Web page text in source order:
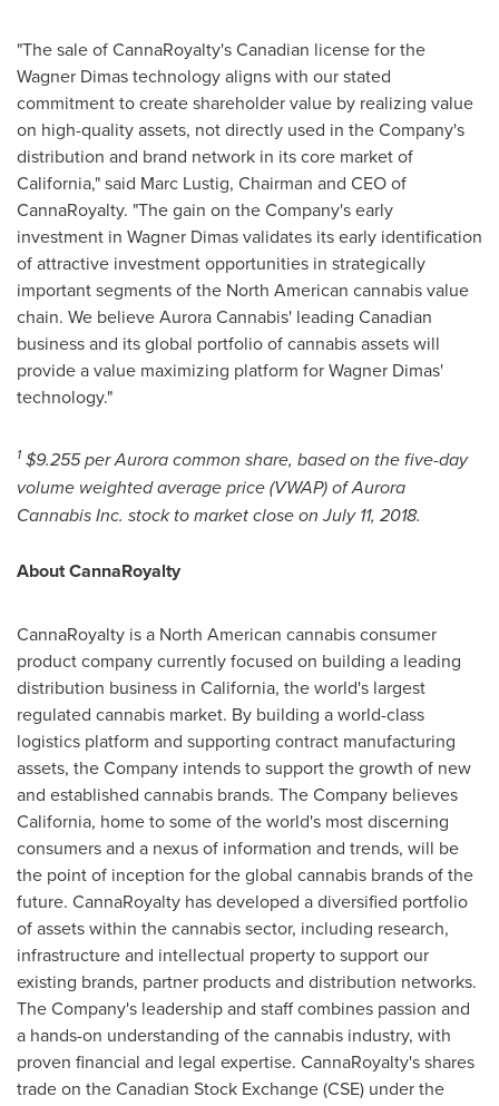
"The sale of CannaRoyalty's Canadian license for the
Wagner Dimas technology aligns with our stated
commitment to create shareholder value by realizing value
on high-quality assets, not directly used in the Company's
distribution and brand network in its core market of
California," said Marc Lustig, Chairman and CEO of
CannaRoyalty. "The gain on the Company's early
investment in Wagner Dimas validates its early identification
of attractive investment opportunities in strategically
important segments of the North American cannabis value
chain. We believe Aurora Cannabis' leading Canadian
business and its global portfolio of cannabis assets will
provide a value maximizing platform for Wagner Dimas'
technology."
1 $9.255per Aurora common share, based on the five-day
volume weighted average price (VWAP) of Aurora
Cannabis Inc. stock to market close onJuly 11, 2018.
About CannaRoyalty
CannaRoyalty is a North American cannabis consumer
product company currently focused on building a leading
distribution business in California, the world's largest
regulated cannabis market. By building a world-class
logistics platform and supporting contract manufacturing
assets, the Company intends to support the growth of new
and established cannabis brands. The Company believes
California, home to some of the world's most discerning
consumers and a nexus of information and trends, will be
the point of inception for the global cannabis brands of the
future. CannaRoyalty has developed a diversified portfolio
of assets within the cannabis sector, including research,
infrastructure and intellectual property to support our
existing brands, partner products and distribution networks.
The Company's leadership and staff combines passion and
a hands-on understanding of the cannabis industry, with
proven financial and legal expertise. CannaRoyalty's shares
trade on the Canadian Stock Exchange (CSE) under the